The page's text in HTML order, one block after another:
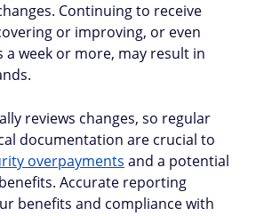
Continuing to receive
or improving, or even
a week or more, may result in
reviews changes, so regular
documentation are crucial to
overpayments and a potential
Accurate reporting
benefits and compliance with